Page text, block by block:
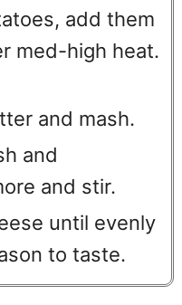
add them
med-high heat.
and mash.
and
and stir.
until evenly
to taste.